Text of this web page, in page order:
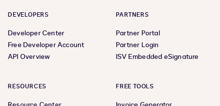
DEVELOPERS
Developer Center
Free Developer Account
API Overview
PARTNERS
Partner Portal
Partner Login
ISV Embedded eSignature
RESOURCES FREE TOOLS